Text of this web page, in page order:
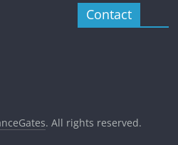
Contact
. All rights reserved.